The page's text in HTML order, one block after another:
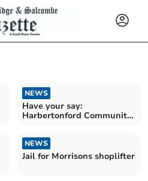
NEWS
Have your say:
Harbertonford Community
NEWS
Jail for Morrisons shoplifter